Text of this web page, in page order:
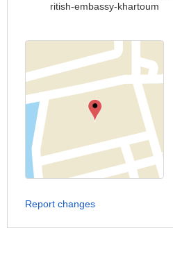
ritish-embassy-khartoum
Report changes